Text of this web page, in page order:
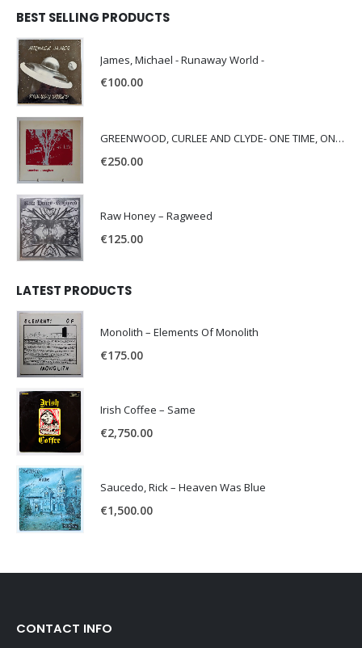
BEST SELLING PRODUCTS
James, Michael - Runaway World -
€100.00
GREENWOOD, CURLEE AND CLYDE- ONE TIME, ONE PLACE -
€250.00
Raw Honey ‎– Ragweed
€125.00
LATEST PRODUCTS
Monolith – Elements Of Monolith
€175.00
Irish Coffee – Same
€2,750.00
Saucedo, Rick – Heaven Was Blue
€1,500.00
CONTACT INFO